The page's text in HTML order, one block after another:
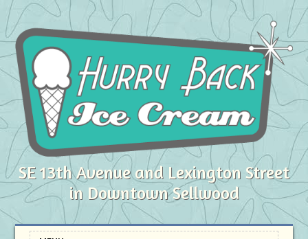
SE 13th Avenue and Lexington Street
in Downtown Sellwood